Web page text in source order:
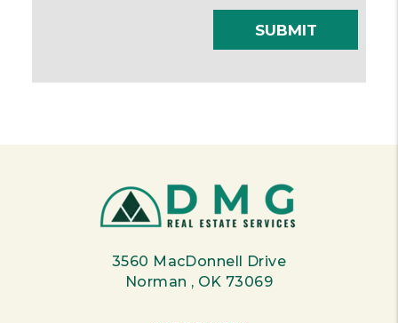
SUBMIT
3560 MacDonnell Drive
Norman , OK 73069